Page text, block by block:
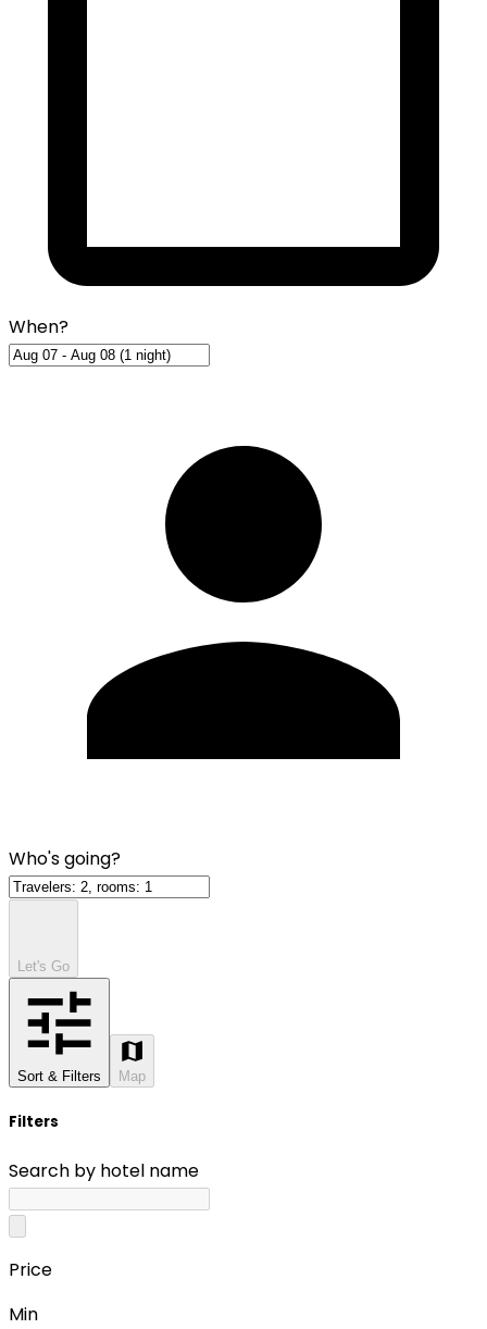
When?
Who's going?
Let's Go
Sort & Filters Map
Filters
Search by hotel name
Price
Min